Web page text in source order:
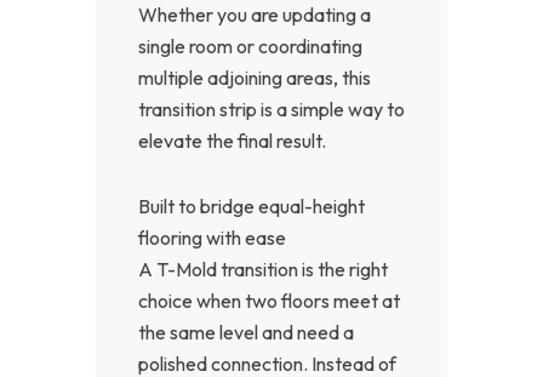
Whether you are updating a
single room or coordinating
multiple adjoining areas, this
transition strip is a simple way to
elevate the final result.
Built to bridge equal-height
flooring with ease
A T-Mold transition is the right
choice when two floors meet at
the same level and need a
polished connection. Instead of